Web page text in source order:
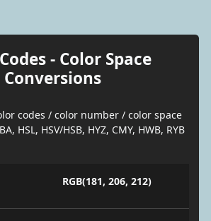
- Color Space
Conversions
codes / color number / color space
HSL, HSV/HSB, HYZ, CMY, HWB, RYB
RGB(181, 206, 212)